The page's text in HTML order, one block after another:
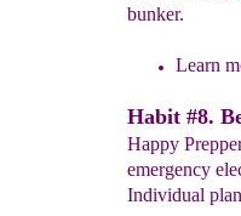
bunker.
Learn
Habit #8.
Happy
emergency
Individual